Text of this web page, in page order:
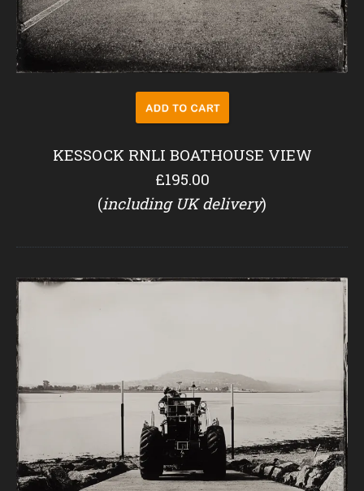
KESSOCK RNLI BOATHOUSE VIEW
£195.00
(including UK delivery)